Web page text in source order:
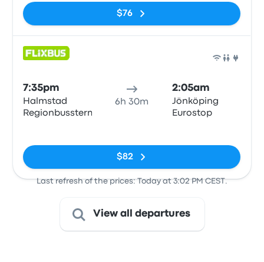
$76
7:35pm
Halmstad
Regionbussterm
6h 30m
2:05am
Jönköping
Eurostop
$82
Last refresh of the prices: Today at 3:02 PM CEST.
View all departures